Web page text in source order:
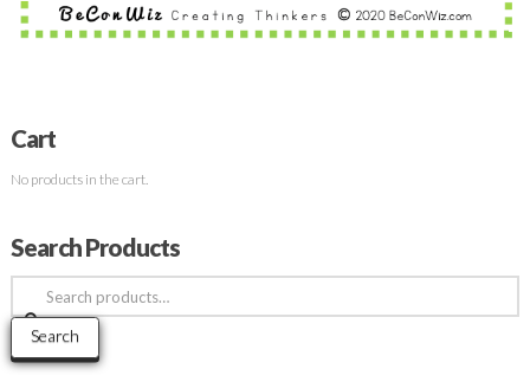
Cart
No products in the cart.
Search Products
Search
for:
Search